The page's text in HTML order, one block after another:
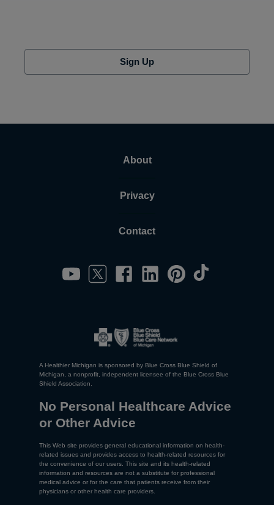
Sign Up
About
Privacy
Contact
A Healthier Michigan is sponsored by Blue Cross Blue Shield of
Michigan, a nonprofit, independent licensee of the Blue Cross Blue
Shield Association.
No Personal Healthcare Advice
or Other Advice
This Web site provides general educational information on health-
related issues and provides access to health-related resources for
the convenience of our users. This site and its health-related
information and resources are not a substitute for professional
medical advice or for the care that patients receive from their
physicians or other health care providers.